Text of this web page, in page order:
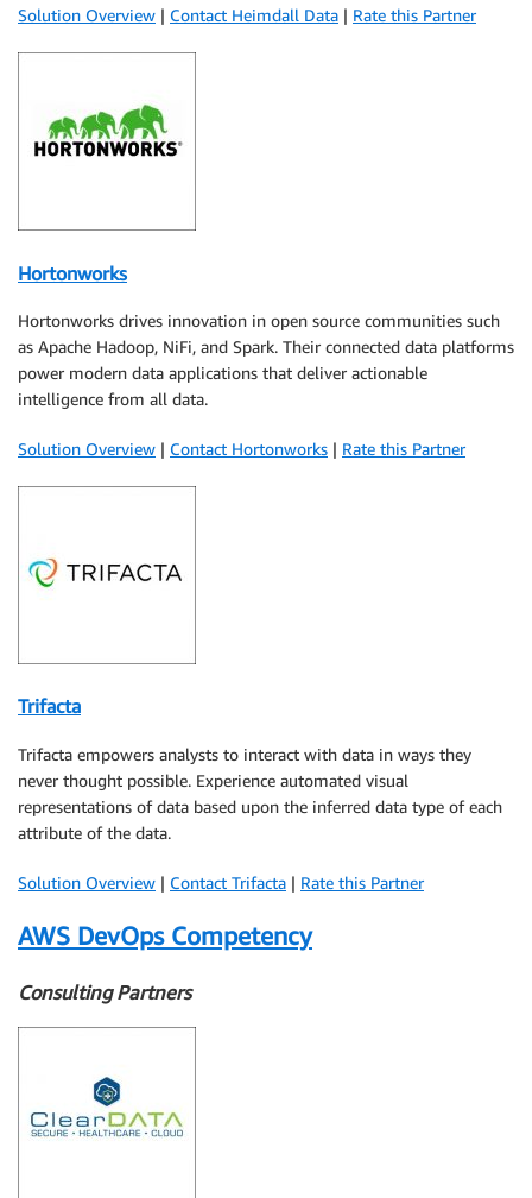
Solution Overview | Contact Heimdall Data | Rate this Partner
Hortonworks
Hortonworks drives innovation in open source communities such
as Apache Hadoop, NiFi, and Spark. Their connected data platforms
power modern data applications that deliver actionable
intelligence from all data.
Solution Overview | Contact Hortonworks | Rate this Partner
Trifacta
Trifacta empowers analysts to interact with data in ways they
never thought possible. Experience automated visual
representations of data based upon the inferred data type of each
attribute of the data.
Solution Overview | Contact Trifacta | Rate this Partner
AWS DevOps Competency
Consulting Partners